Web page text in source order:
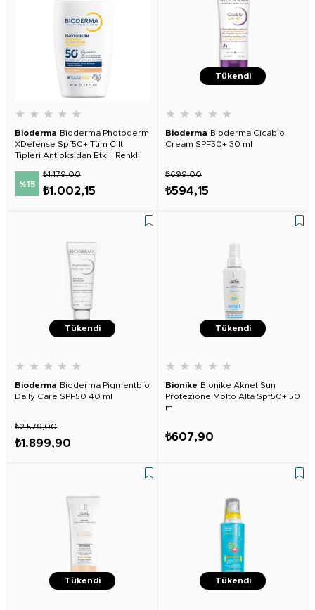
★ ★ ★ ★ ★
Bioderma Bioderma Photoderm
XDefense Spf50+ Tüm Cilt
Tipleri Antioksidan Etkili Renkli
%15
₺1.002,15
₺1.179,00
Tükendi
★ ★ ★ ★ ★
Bioderma Bioderma Cicabio
Cream SPF50+ 30 ml
₺594,15
₺699,00
Tükendi
★ ★ ★ ★ ★
Bioderma Bioderma Pigmentbio
Daily Care SPF50 40 ml
₺1.899,90
₺2.579,00
Tükendi
★ ★ ★ ★ ★
Bionike Bionike Aknet Sun
Protezione Molto Alta Spf50+ 50
ml
₺607,90
Tükendi Tükendi